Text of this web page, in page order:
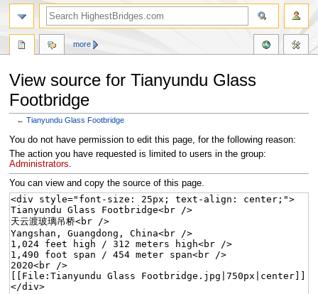
View source for Tianyundu Glass
Footbridge
←Tianyundu Glass Footbridge
Jump
to
navigation
Jump
to
search
You do not have permission to edit this page, for the following reason:
The action you have requested is limited to users in the group:
Administrators.
You can view and copy the source of this page.
more